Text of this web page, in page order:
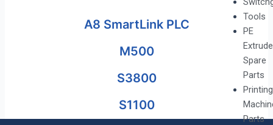
Tools
PE
Spare
Parts
Printing
Parts
A8 SmartLink PLC
M500
S3800
S1100